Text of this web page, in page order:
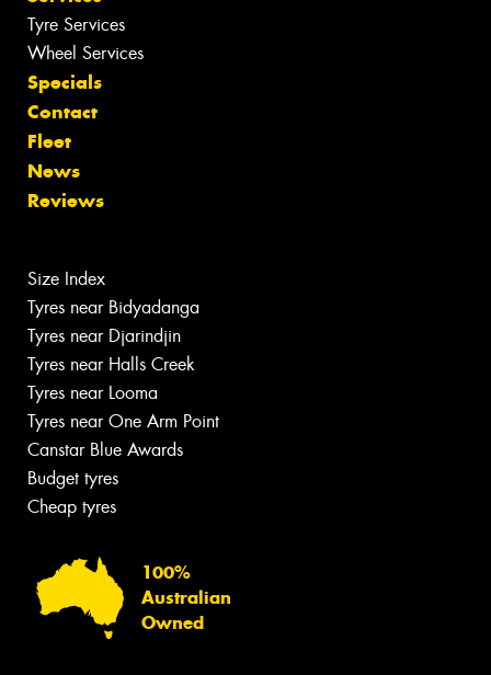
Tyre Services
Wheel Services
Specials
Contact
Fleet
News
Reviews
Size Index
Tyres near Bidyadanga
Tyres near Djarindjin
Tyres near Halls Creek
Tyres near Looma
Tyres near One Arm Point
Canstar Blue Awards
Budget tyres
Cheap tyres
100%
Australian
Owned